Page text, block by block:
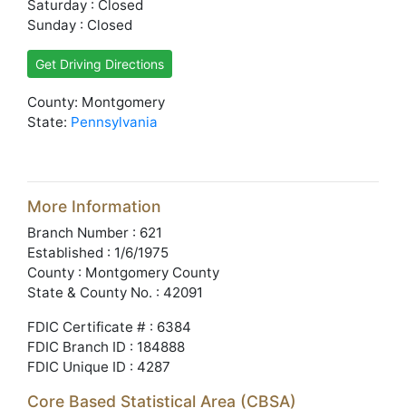
Saturday : Closed
Sunday : Closed
Get Driving Directions
County: Montgomery
State: Pennsylvania
More Information
Branch Number : 621
Established : 1/6/1975
County : Montgomery County
State & County No. : 42091
FDIC Certificate # : 6384
FDIC Branch ID : 184888
FDIC Unique ID : 4287
Core Based Statistical Area (CBSA)